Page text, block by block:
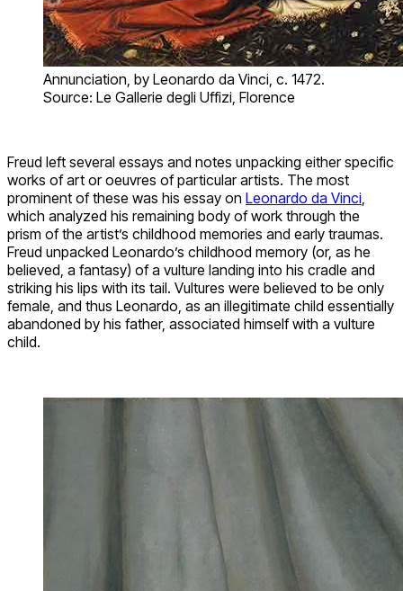
Annunciation, by Leonardo da Vinci, c. 1472.
Source: Le Gallerie degli Uffizi, Florence
Freud left several essays and notes unpacking either specific
works of art or oeuvres of particular artists. The most
prominent of these was his essay on Leonardo da Vinci
which analyzed his remaining body of work through the
prism of the artist’s childhood memories and early traumas.
Freud unpacked Leonardo’s childhood memory (or, as he
believed, a fantasy) of a vulture landing into his cradle and
striking his lips with its tail. Vultures were believed to be only
female, and thus Leonardo, as an illegitimate child essentially
abandoned by his father, associated himself with a vulture
child.